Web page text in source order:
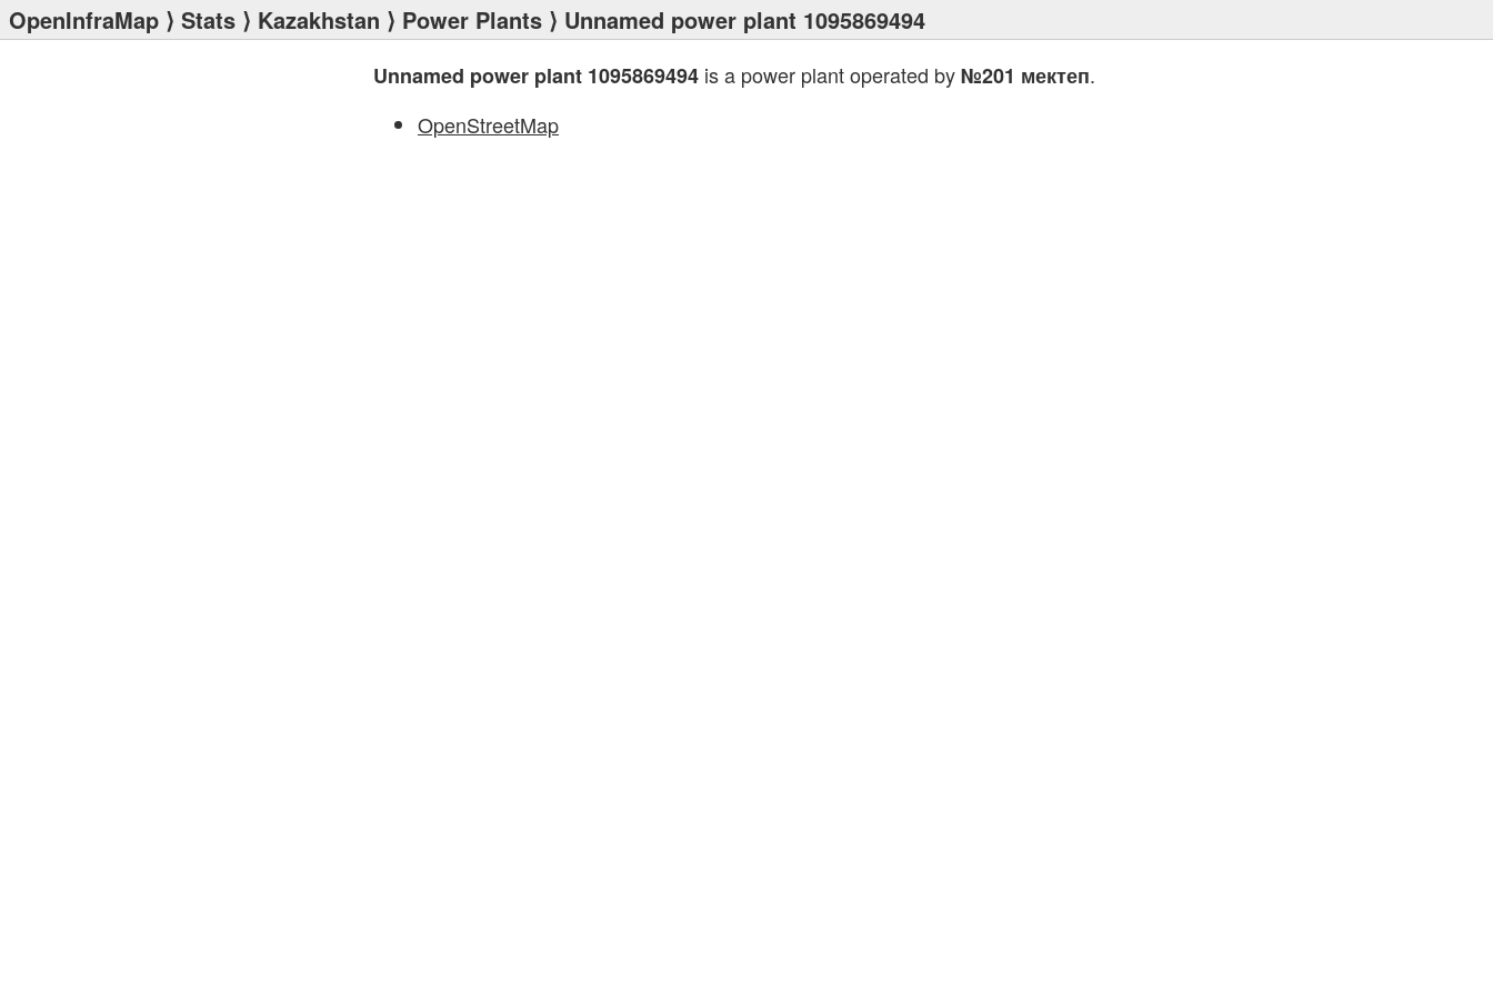
OpenInfraMap ⟩ Stats ⟩ Kazakhstan ⟩ Power Plants ⟩ Unnamed power plant 1095869494
Unnamed power plant 1095869494 is a power plant operated by№201 мектеп.
OpenStreetMap